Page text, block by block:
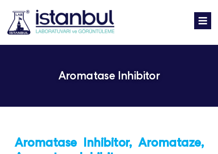
Aromatase Inhibitor
Aromatase Inhibitor, Aromataze,